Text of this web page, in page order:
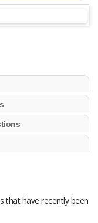
that have recently been